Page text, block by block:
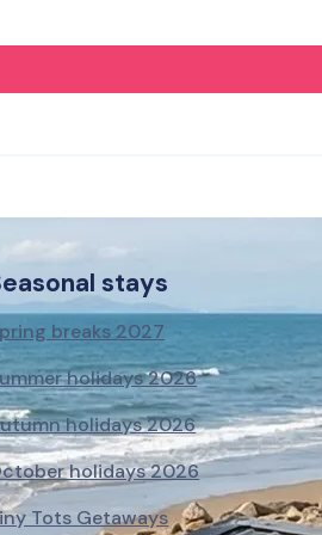
stays
breaks 2027
holidays 2026
holidays 2026
holidays 2026
Tots Getaways